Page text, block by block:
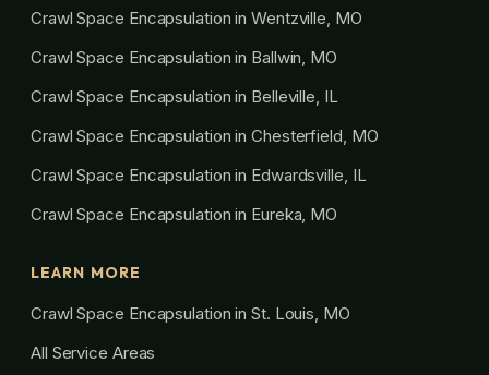
Crawl Space Encapsulation in Wentzville, MO
Crawl Space Encapsulation in Ballwin, MO
Crawl Space Encapsulation in Belleville, IL
Crawl Space Encapsulation in Chesterfield, MO
Crawl Space Encapsulation in Edwardsville, IL
Crawl Space Encapsulation in Eureka, MO
LEARN MORE
Crawl Space Encapsulation in St. Louis, MO
All Service Areas